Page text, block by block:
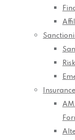
Insurance